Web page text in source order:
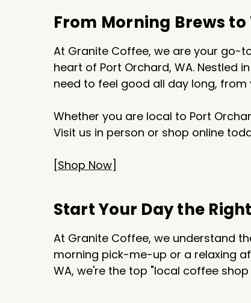
From Morning Brews
At Granite Coffee, we are your
heart of Port Orchard, WA. Nestled
need to feel good all day long,
Whether you are local to Port
Visit us in person or shop online
[Shop Now]
Start Your Day the
At Granite Coffee, we understand
morning pick-me-up or a relaxing
WA, we're the top "local coffee